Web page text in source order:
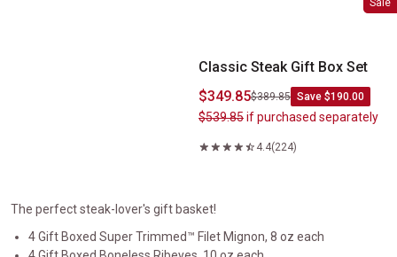
Sale
Classic Steak Gift Box Set
$349.85$389.85 Save $190.00
$539.85if purchased separately
4.4(224)
The perfect steak-lover's gift basket!
4 Gift Boxed Super Trimmed™ Filet Mignon, 8 oz each